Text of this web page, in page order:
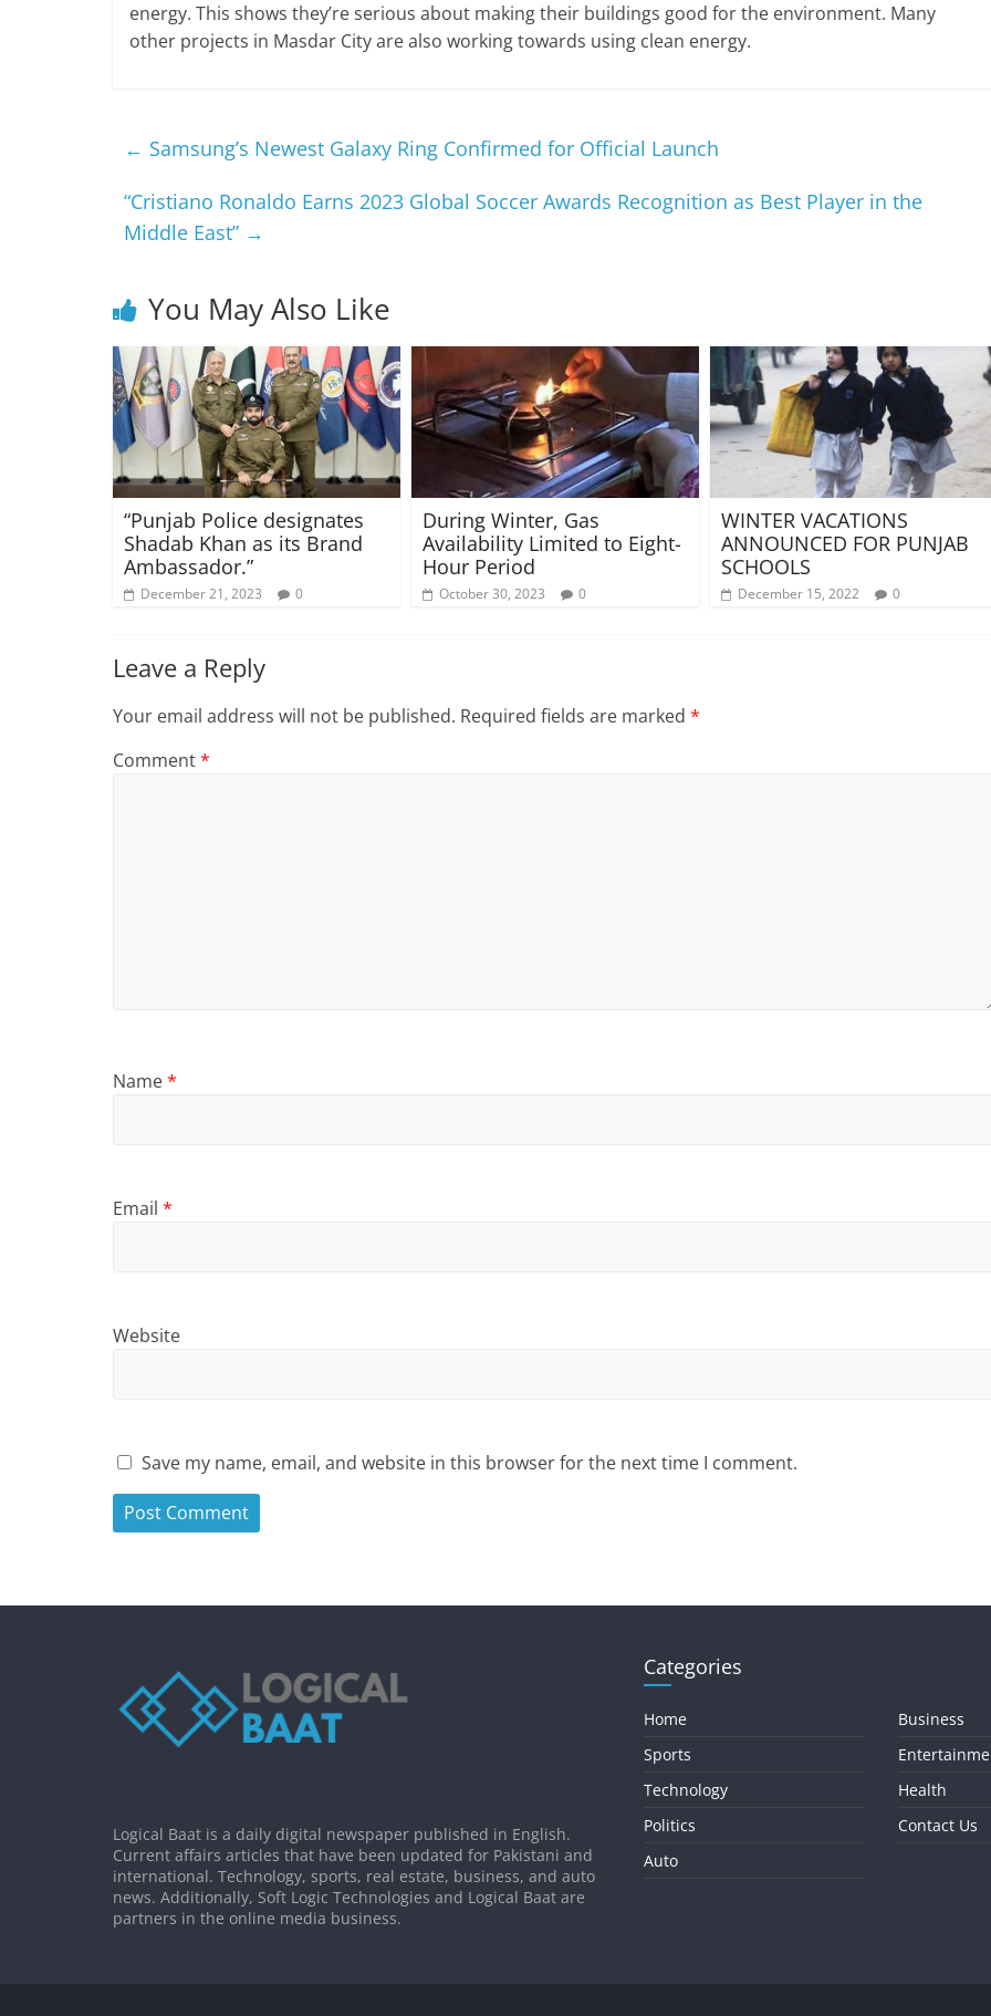
energy. This shows they’re serious about making their buildings good for the environment. Many
other projects in Masdar City are also working towards using clean energy.
← Samsung’s Newest Galaxy Ring Confirmed for Official Launch
“Cristiano Ronaldo Earns 2023 Global Soccer Awards Recognition as Best Player in the
Middle East” →
You May Also Like
“Punjab Police designates
Shadab Khan as its Brand
Ambassador.”
December 21, 2023 0
During Winter, Gas
Availability Limited to Eight-
Hour Period
October 30, 2023 0
WINTER VACATIONS
ANNOUNCED FOR PUNJAB
SCHOOLS
December 15, 2022 0
Leave a Reply
Your email address will not be published. Required fields are marked *
Comment*
Name*
Email *
Website
Save my name, email, and website in this browser for the next time I comment.
Logical Baat is a daily digital newspaper published in English.
Current affairs articles that have been updated for Pakistani and
international. Technology, sports, real estate, business, and auto
news. Additionally, Soft Logic Technologies and Logical Baat are
partners in the online media business.
Categories
Home
Sports
Technology
Politics
Auto
Business
Health
Contact Us